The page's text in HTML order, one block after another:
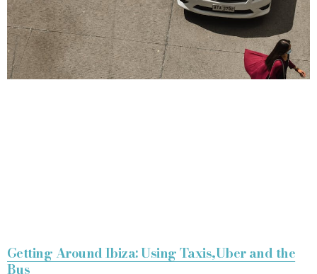
Getting Around Ibiza: Using Taxis,Uber and the
Bus